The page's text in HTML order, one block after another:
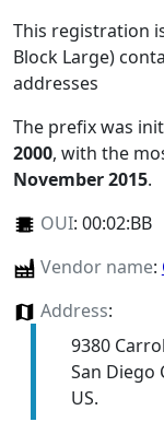
This registration
Block Large)
addresses
The prefix was
2000, with the
November 2015.
OUI: 00:02:BB
Vendor name:
Address:
9380
San Diego
US.